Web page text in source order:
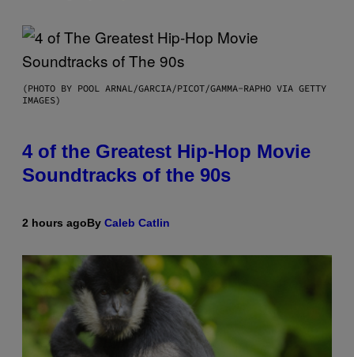
(PHOTO BY POOL ARNAL/GARCIA/PICOT/GAMMA-RAPHO VIA GETTY
IMAGES)
4 of the Greatest Hip-Hop Movie
Soundtracks of the 90s
2 hours agoBy Caleb Catlin